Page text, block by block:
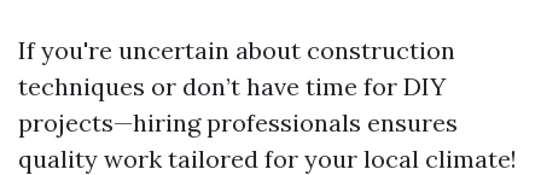
If you're uncertain about construction
techniques or don’t have time for DIY
projects—hiring professionals ensures
quality work tailored for your local climate!